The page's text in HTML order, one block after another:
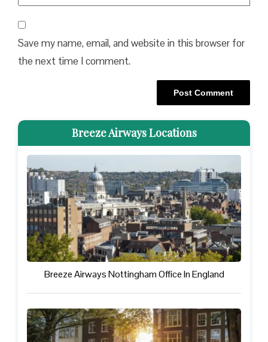
Save my name, email, and website in this browser for
the next time I comment.
Breeze Airways Locations
Breeze Airways Nottingham Office In England